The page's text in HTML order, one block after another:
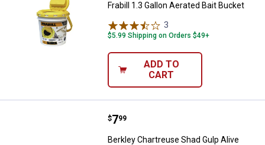
Frabill 1.3 Gallon Aerated Bait Bucket
3
$5.99 Shipping on Orders $49+
ADD TO
CART
Berkley Chartreuse Shad Gulp
Price:
$7
. 99
Berkley Chartreuse Shad Gulp Alive